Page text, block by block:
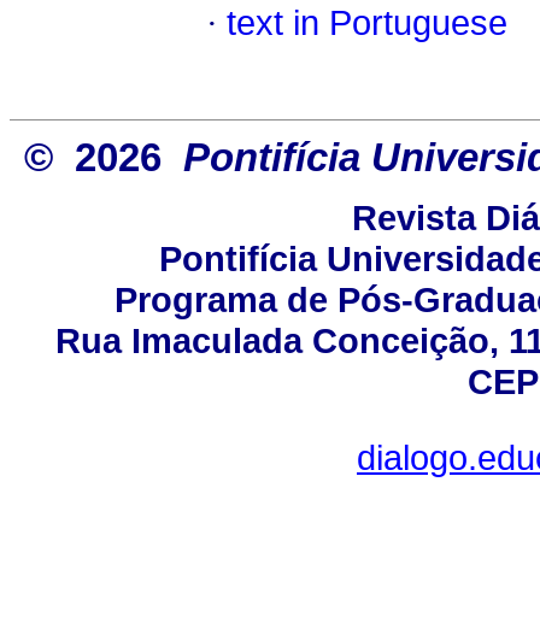
· text in Portuguese
© 2026 Pontifícia
Revista
Pontifícia
Programa de Pós-
Rua Imaculada Conceição,